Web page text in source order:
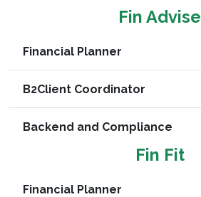
Fin Advise
Financial Planner
B2Client Coordinator
Backend and Compliance
Fin Fit
Financial Planner